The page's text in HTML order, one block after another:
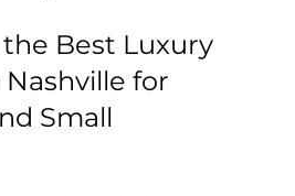
Best Luxury
for
Small